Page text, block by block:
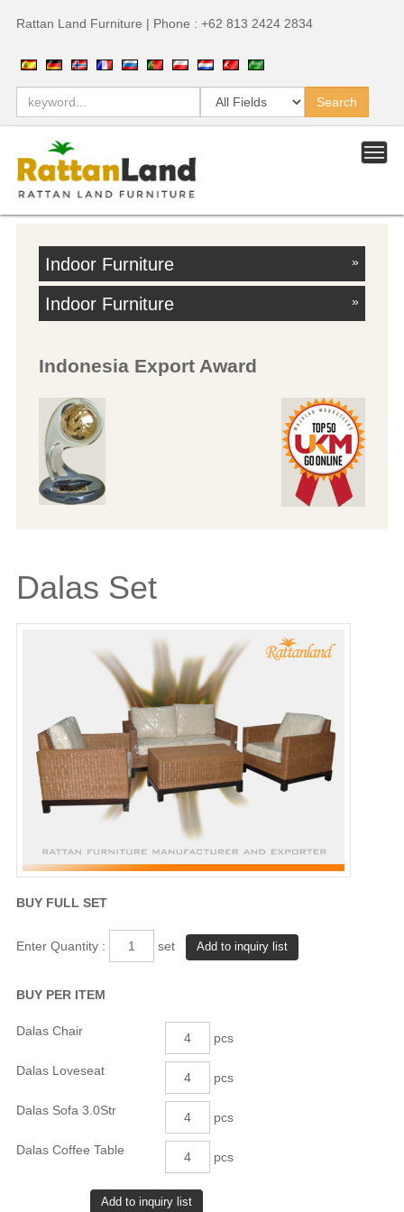
Rattan Land Furniture | Phone : +62 813 2424 2834
Indoor Furniture »
Indoor Furniture »
Indonesia Export Award
Dalas Set
BUY FULL SET
Enter Quantity : set
BUY PER ITEM
Dalas Chair pcs
Dalas Loveseat pcs
Dalas Sofa 3.0Str pcs
Dalas Coffee Table pcs